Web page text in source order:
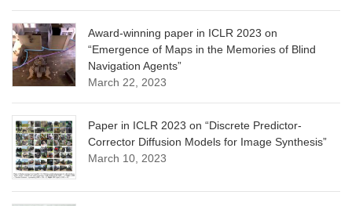
Award-winning paper in ICLR 2023 on
“Emergence of Maps in the Memories of Blind
Navigation Agents”
March 22, 2023
Paper in ICLR 2023 on “Discrete Predictor-
Corrector Diffusion Models for Image Synthesis”
March 10, 2023